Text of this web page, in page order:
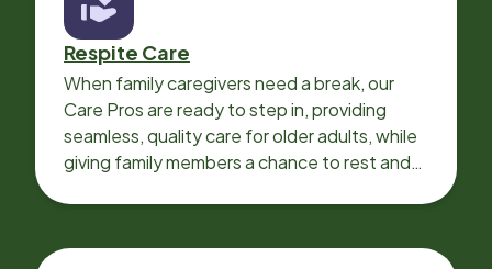
Respite Care
When family caregivers need a break, our
Care Pros are ready to step in, providing
seamless, quality care for older adults, while
giving family members a chance to rest and